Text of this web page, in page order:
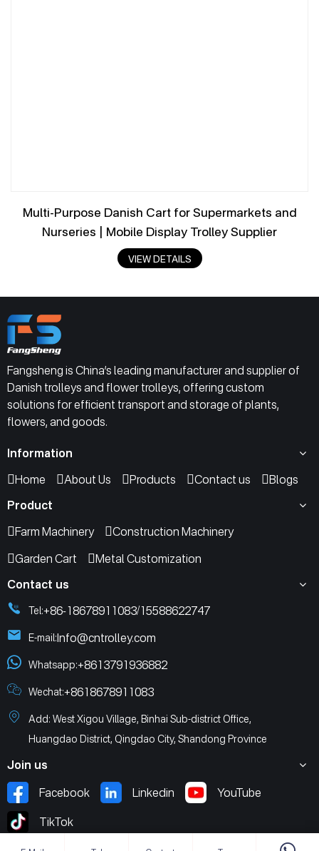
Multi-Purpose Danish Cart for Supermarkets and
Nurseries | Mobile Display Trolley Supplier
VIEW DETAILS
Fangsheng is China’s leading manufacturer and supplier of
Danish trolleys and flower trolleys, offering custom
solutions for efficient transport and storage of plants,
flowers, and goods.
Information
Home
About Us Products Contact us
Blogs
Product
Farm Machinery
Construction Machinery
Garden Cart
Metal Customization
Contact us
Tel:+86-18678911083/15588622747
E-mail:Info@cntrolley.com
Whatsapp:+8613791936882
Wechat:+8618678911083
Add: West Xigou Village, Binhai Sub-district Office,
Huangdao District, Qingdao City, Shandong Province
Join us
Facebook
Linkedin YouTube
TikTok